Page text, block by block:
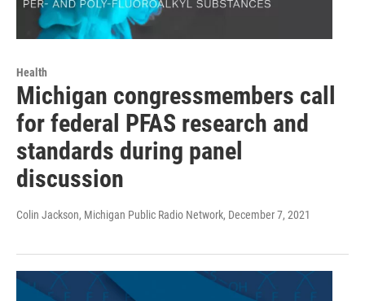
Health
Michigan congressmembers call
for federal PFAS research and
standards during panel
discussion
Colin Jackson, Michigan Public Radio Network, December 7, 2021